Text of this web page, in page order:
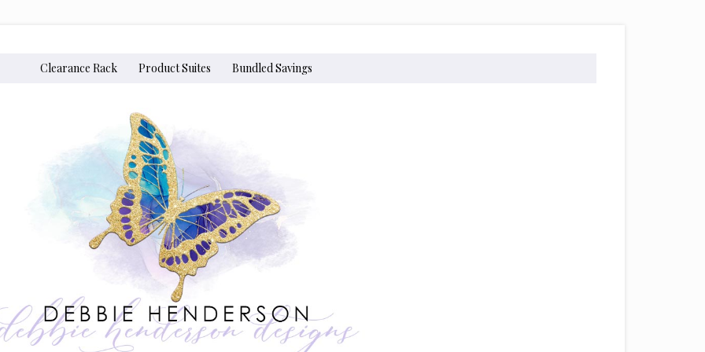
Clearance Rack Product Suites Bundled Savings